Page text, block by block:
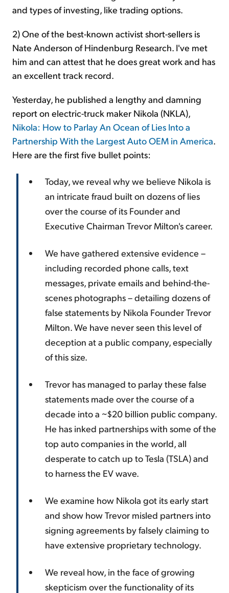
and types of investing, like trading options.
2) One of the best-known activist short-sellers is
Nate Anderson of Hindenburg Research. I've met
him and can attest that he does great work and has
an excellent track record.
Yesterday, he published a lengthy and damning
report on electric-truck maker Nikola (NKLA),
Nikola: How to Parlay An Ocean of Lies Into a
Partnership With the Largest Auto OEM in America.
Here are the first five bullet points:
Today, we reveal why we believe Nikola is
an intricate fraud built on dozens of lies
over the course of its Founder and
Executive Chairman Trevor Milton's career.
We have gathered extensive evidence –
including recorded phone calls, text
messages, private emails and behind-the-
scenes photographs – detailing dozens of
false statements by Nikola Founder Trevor
Milton. We have never seen this level of
deception at a public company, especially
of this size.
Trevor has managed to parlay these false
statements made over the course of a
decade into a ~$20 billion public company.
He has inked partnerships with some of the
top auto companies in the world, all
desperate to catch up to Tesla (TSLA) and
to harness the EV wave.
We examine how Nikola got its early start
and show how Trevor misled partners into
signing agreements by falsely claiming to
have extensive proprietary technology.
We reveal how, in the face of growing
skepticism over the functionality of its